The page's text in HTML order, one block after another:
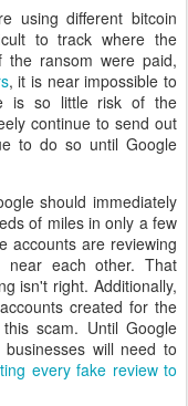
using different bitcoin
to track where the
the ransom were paid,
, it is near impossible to
is so little risk of the
continue to send out
to do so until Google
should immediately
of miles in only a few
accounts are reviewing
near each other. That
isn't right. Additionally,
created for the
scam. Until Google
will need to
every fake review to